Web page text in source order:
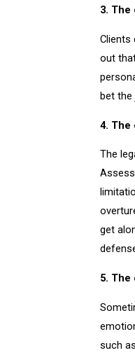
3. The
Clients
out
bet the
4. The
The
get
5.
such